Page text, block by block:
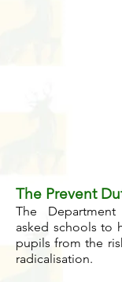
The Prevent
The
asked schools to
pupils from the
radicalisation.